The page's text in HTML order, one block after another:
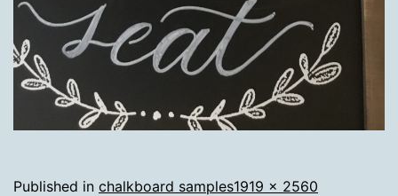
Published in chalkboard samplesFull
1919 × 2560